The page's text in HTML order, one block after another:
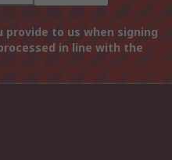
to us when signing
in line with the